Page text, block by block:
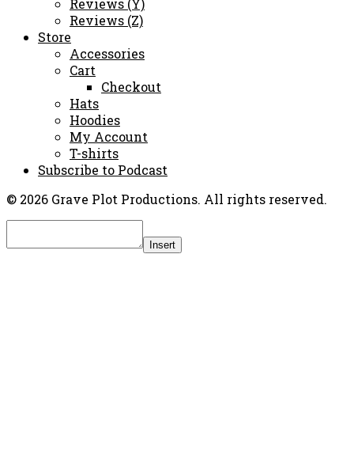
Reviews (Y)
Reviews (Z)
Store
Accessories
Cart
Checkout
Hats
Hoodies
My Account
T-shirts
Subscribe to Podcast
© 2026 Grave Plot Productions. All rights reserved.
Insert